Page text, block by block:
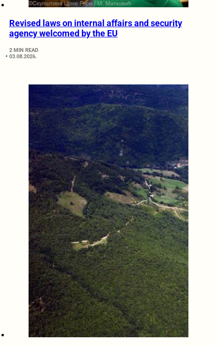
Revised laws on internal affairs and security
agency welcomed by the EU
2 MIN READ
03.08.2026.